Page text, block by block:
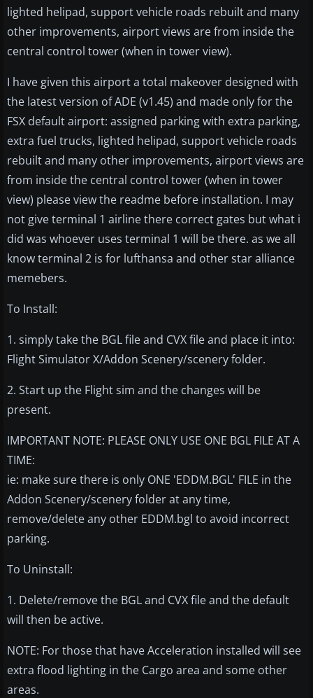
lighted helipad, support vehicle roads rebuilt and many
other improvements, airport views are from inside the
central control tower (when in tower view).
I have given this airport a total makeover designed with
the latest version of ADE (v1.45) and made only for the
FSX default airport: assigned parking with extra parking,
extra fuel trucks, lighted helipad, support vehicle roads
rebuilt and many other improvements, airport views are
from inside the central control tower (when in tower
view) please view the readme before installation. I may
not give terminal 1 airline there correct gates but what i
did was whoever uses terminal 1 will be there. as we all
know terminal 2 is for lufthansa and other star alliance
memebers.
To Install:
1. simply take the BGL file and CVX file and place it into:
Flight Simulator X/Addon Scenery/scenery folder.
2. Start up the Flight sim and the changes will be
present.
IMPORTANT NOTE: PLEASE ONLY USE ONE BGL FILE AT A
TIME:
ie: make sure there is only ONE 'EDDM.BGL' FILE in the
Addon Scenery/scenery folder at any time,
remove/delete any other EDDM.bgl to avoid incorrect
parking.
To Uninstall:
1. Delete/remove the BGL and CVX file and the default
will then be active.
NOTE: For those that have Acceleration installed will see
extra flood lighting in the Cargo area and some other
areas.